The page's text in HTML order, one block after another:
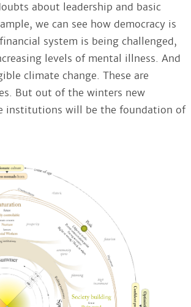
about leadership and basic
we can see how democracy is
system is being challenged,
levels of mental illness. And
climate change. These are
But out of the winters new
institutions will be the foundation of